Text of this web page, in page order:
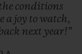
the conditions
a joy to watch,
next year!”